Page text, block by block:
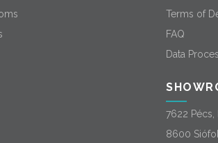
Terms of
FAQ
Data
7622 Pécs,
8600